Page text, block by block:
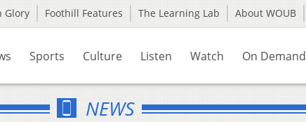
Glory Foothill Features The Learning Lab About WOUB
Sports Culture Listen Watch On Demand
NEWS